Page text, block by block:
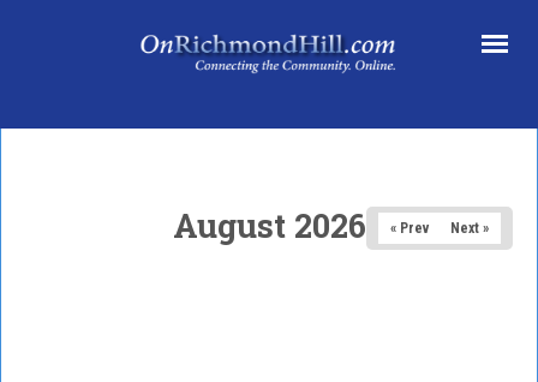
August 2026 « Prev Next »